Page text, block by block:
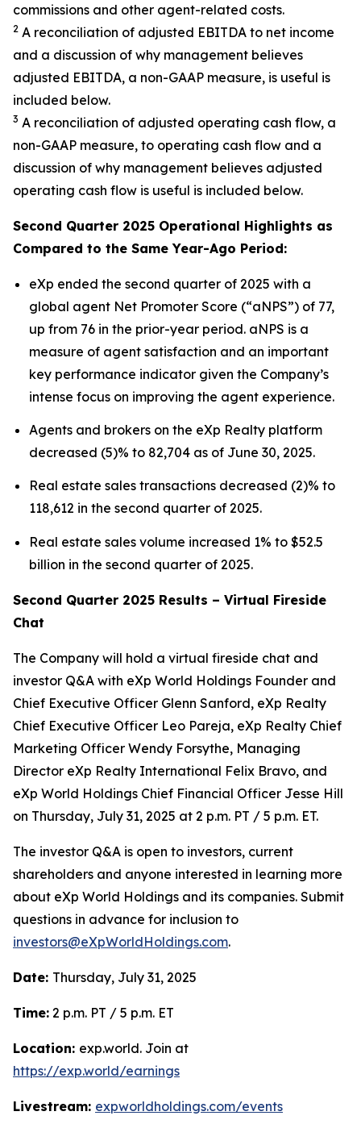
commissions and other agent-related costs.
2 A reconciliation of adjusted EBITDA to net income
and a discussion of why management believes
adjusted EBITDA, a non-GAAP measure, is useful is
included below.
3 A reconciliation of adjusted operating cash flow, a
non-GAAP measure, to operating cash flow and a
discussion of why management believes adjusted
operating cash flow is useful is included below.
Second Quarter 2025 Operational Highlights as
Compared to the Same Year-Ago Period:
eXp ended the second quarter of 2025 with a
global agent Net Promoter Score (“aNPS”) of 77,
up from 76 in the prior-year period. aNPS is a
measure of agent satisfaction and an important
key performance indicator given the Company’s
intense focus on improving the agent experience.
Agents and brokers on the eXp Realty platform
decreased (5)% to 82,704 as of June 30, 2025.
Real estate sales transactions decreased (2)% to
118,612 in the second quarter of 2025.
Real estate sales volume increased 1% to $52.5
billion in the second quarter of 2025.
Second Quarter 2025 Results – Virtual Fireside
Chat
The Company will hold a virtual fireside chat and
investor Q&A with eXp World Holdings Founder and
Chief Executive Officer Glenn Sanford, eXp Realty
Chief Executive Officer Leo Pareja, eXp Realty Chief
Marketing Officer Wendy Forsythe, Managing
Director eXp Realty International Felix Bravo, and
eXp World Holdings Chief Financial Officer Jesse Hill
on Thursday, July 31, 2025 at 2 p.m. PT / 5 p.m. ET.
The investor Q&A is open to investors, current
shareholders and anyone interested in learning more
about eXp World Holdings and its companies. Submit
questions in advance for inclusion to
investors@eXpWorldHoldings.com.
Date: Thursday, July 31, 2025
Time: 2 p.m. PT / 5 p.m. ET
Location: exp.world. Join at
https://exp.world/earnings
Livestream: expworldholdings.com/events